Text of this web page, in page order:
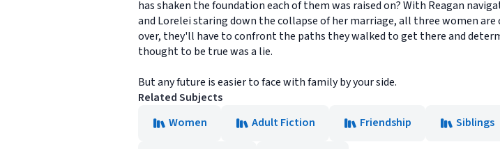
has shaken the foundation each of them was raised on? With Reagan
and Lorelei staring down the collapse of her marriage, all three women
over, they'll have to confront the paths they walked to get there and
thought to be true was a lie.
But any future is easier to face with family by your side.
Related Subjects
Women
Adult Fiction Friendship Siblings